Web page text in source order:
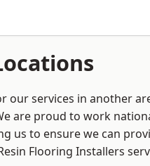
our services in another
are proud to work
us to ensure we can
Flooring Installers